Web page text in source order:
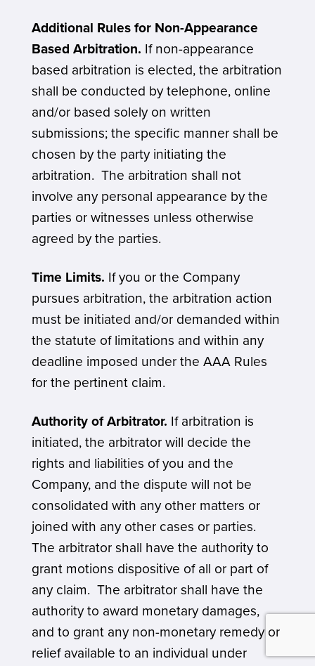
Additional Rules for Non-Appearance
Based Arbitration. If non-appearance
based arbitration is elected, the arbitration
shall be conducted by telephone, online
and/or based solely on written
submissions; the specific manner shall be
chosen by the party initiating the
arbitration. The arbitration shall not
involve any personal appearance by the
parties or witnesses unless otherwise
agreed by the parties.
Time Limits. If you or the Company
pursues arbitration, the arbitration action
must be initiated and/or demanded within
the statute of limitations and within any
deadline imposed under the AAA Rules
for the pertinent claim.
Authority of Arbitrator. If arbitration is
initiated, the arbitrator will decide the
rights and liabilities of you and the
Company, and the dispute will not be
consolidated with any other matters or
joined with any other cases or parties.
The arbitrator shall have the authority to
grant motions dispositive of all or part of
any claim. The arbitrator shall have the
authority to award monetary damages,
and to grant any non-monetary remedy or
relief available to an individual under